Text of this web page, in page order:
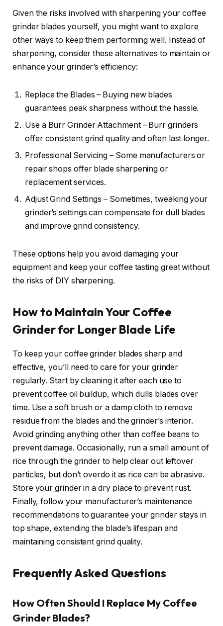
Given the risks involved with sharpening your coffee
grinder blades yourself, you might want to explore
other ways to keep them performing well. Instead of
sharpening, consider these alternatives to maintain or
enhance your grinder’s efficiency:
Replace the Blades – Buying new blades
guarantees peak sharpness without the hassle.
Use a Burr Grinder Attachment – Burr grinders
offer consistent grind quality and often last longer.
Professional Servicing – Some manufacturers or
repair shops offer blade sharpening or
replacement services.
Adjust Grind Settings – Sometimes, tweaking your
grinder’s settings can compensate for dull blades
and improve grind consistency.
These options help you avoid damaging your
equipment and keep your coffee tasting great without
the risks of DIY sharpening.
How to Maintain Your Coffee
Grinder for Longer Blade Life
To keep your coffee grinder blades sharp and
effective, you’ll need to care for your grinder
regularly. Start by cleaning it after each use to
prevent coffee oil buildup, which dulls blades over
time. Use a soft brush or a damp cloth to remove
residue from the blades and the grinder’s interior.
Avoid grinding anything other than coffee beans to
prevent damage. Occasionally, run a small amount of
rice through the grinder to help clear out leftover
particles, but don’t overdo it as rice can be abrasive.
Store your grinder in a dry place to prevent rust.
Finally, follow your manufacturer’s maintenance
recommendations to guarantee your grinder stays in
top shape, extending the blade’s lifespan and
maintaining consistent grind quality.
Frequently Asked Questions
How Often Should I Replace My Coffee
Grinder Blades?